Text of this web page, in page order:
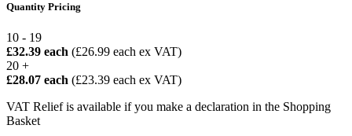
Quantity Pricing
10 - 19
£32.39 each (£26.99 each ex VAT)
20 +
£28.07 each (£23.39 each ex VAT)
VAT Relief is available if you make a declaration in the Shopping
Basket